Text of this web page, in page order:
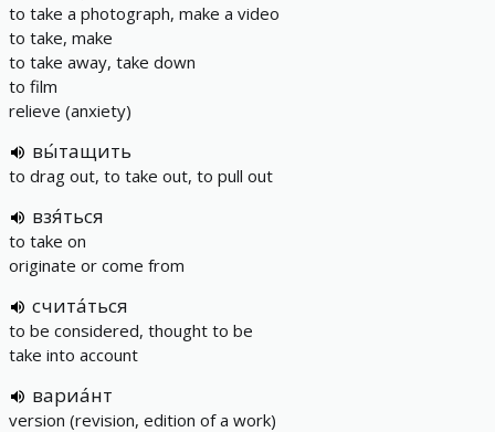
to take a photograph, make a video
to take, make
to take away, take down
to film
relieve (anxiety)
вы́тащить
to drag out, to take out, to pull out
взя́ться
to take on
originate or come from
счита́ться
to be considered, thought to be
take into account
вариа́нт
version (revision, edition of a work)